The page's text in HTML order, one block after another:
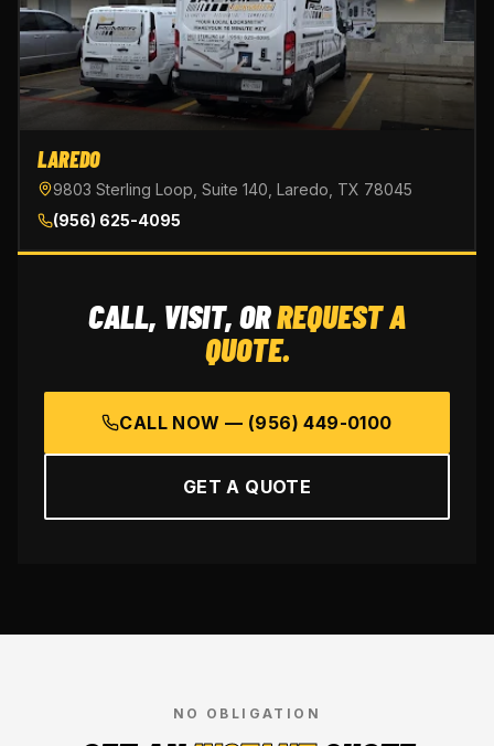
LAREDO
9803 Sterling Loop, Suite 140, Laredo, TX 78045
(956) 625-4095
CALL, VISIT, ORREQUEST A
QUOTE.
CALL NOW — (956) 449-0100
GET A QUOTE
NO OBLIGATION